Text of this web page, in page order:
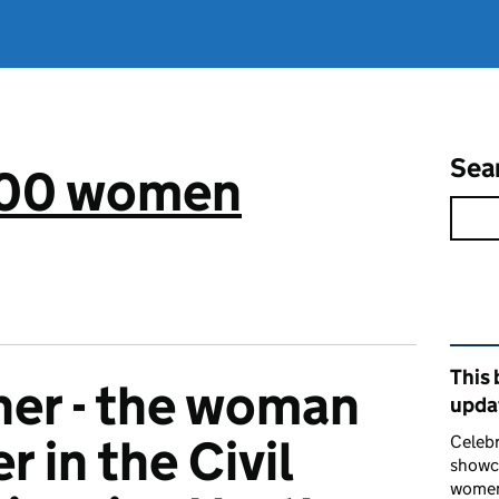
women
- the woman
in the Civil
This